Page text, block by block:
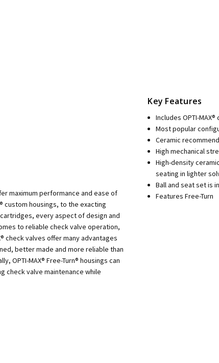
maximum performance and ease of
custom housings, to the exacting
every aspect of design and
to reliable check valve operation,
check valves offer many advantages
better made and more reliable than
OPTI-MAX® Free-Turn® housings can
check valve maintenance while
Key Features
Includes OPTI-
Most popular
Ceramic
High mechanical
High-density
seating in lighter
Ball and seat set is
Features Free-Turn